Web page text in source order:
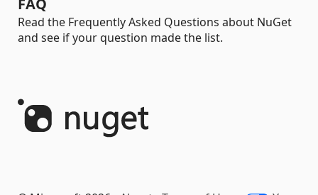
FAQ
Read the Frequently Asked Questions about NuGet
and see if your question made the list.